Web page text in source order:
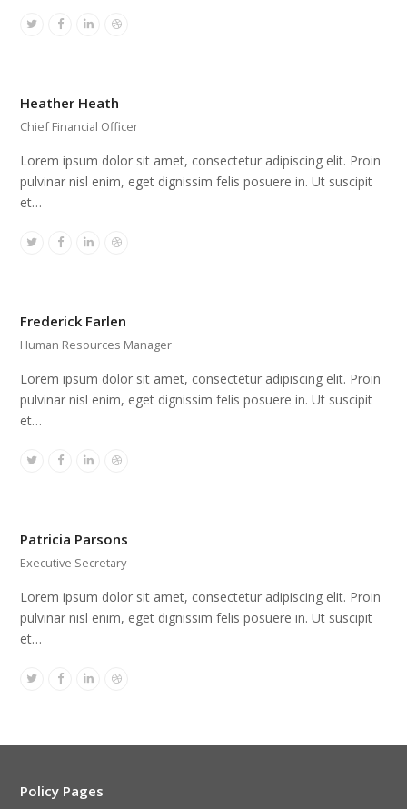
TwitterFacebook
LinkedinDribbble
Heather Heath
Chief Financial Officer
Lorem ipsum dolor sit amet, consectetur adipiscing elit. Proin
pulvinar nisl enim, eget dignissim felis posuere in. Ut suscipit
et…
TwitterFacebook
LinkedinDribbble
Frederick Farlen
Human Resources Manager
Lorem ipsum dolor sit amet, consectetur adipiscing elit. Proin
pulvinar nisl enim, eget dignissim felis posuere in. Ut suscipit
et…
TwitterFacebook
LinkedinDribbble
Patricia Parsons
Executive Secretary
Lorem ipsum dolor sit amet, consectetur adipiscing elit. Proin
pulvinar nisl enim, eget dignissim felis posuere in. Ut suscipit
et…
TwitterFacebook
LinkedinDribbble
Policy Pages